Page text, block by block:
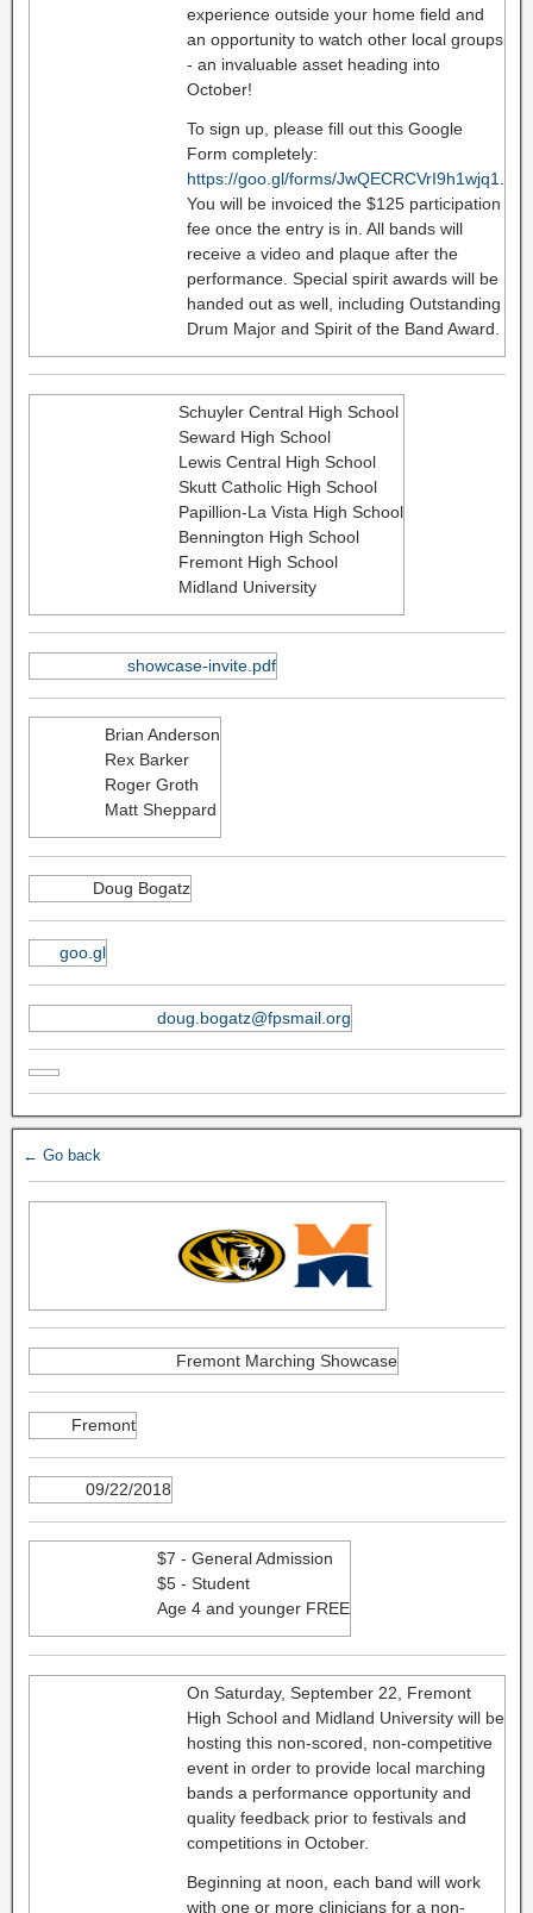
experience outside your home field and
an opportunity to watch other local groups
- an invaluable asset heading into
October!
To sign up, please fill out this Google
Form completely:
https://goo.gl/forms/JwQECRCVrI9h1wjq1
You will be invoiced the $125 participation
fee once the entry is in. All bands will
receive a video and plaque after the
performance. Special spirit awards will be
handed out as well, including Outstanding
Drum Major and Spirit of the Band Award.
Schuyler Central High School
Seward High School
Lewis Central High School
Skutt Catholic High School
Papillion-La Vista High School
Bennington High School
Fremont High School
Midland University
showcase-invite.pdf
Brian Anderson
Rex Barker
Roger Groth
Matt Sheppard
Doug Bogatz
goo.gl
doug.bogatz@fpsmail.org
← Go back
Fremont Marching Showcase
Fremont
09/22/2018
$7 - General Admission
$5 - Student
Age 4 and younger FREE
On Saturday, September 22, Fremont
High School and Midland University will be
hosting this non-scored, non-competitive
event in order to provide local marching
bands a performance opportunity and
quality feedback prior to festivals and
competitions in October.
Beginning at noon, each band will work
with one or more clinicians for a non-